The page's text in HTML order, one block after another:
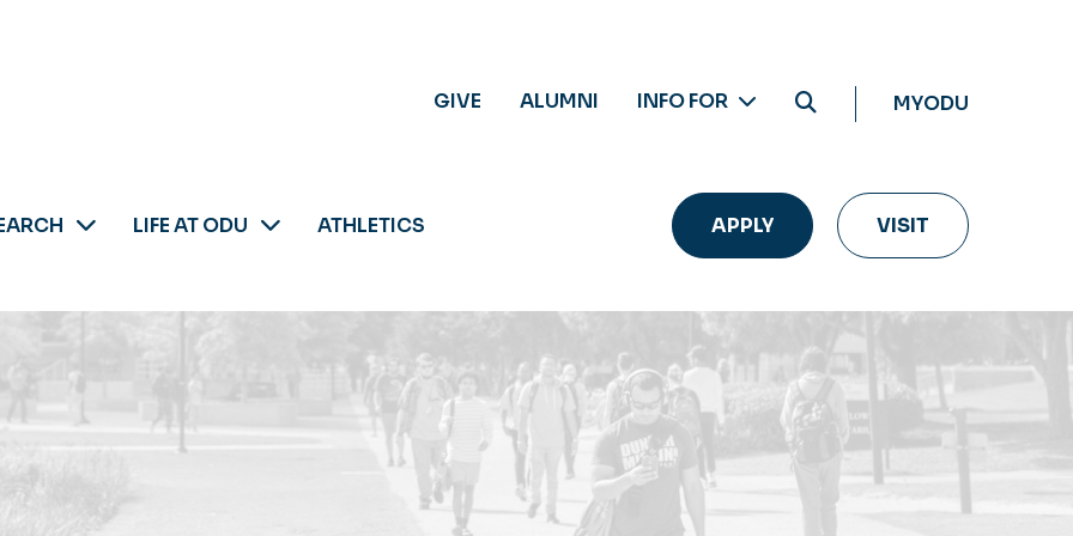
GIVE ALUMNI INFO FOR MYODU
LIFE AT ODU ATHLETICS APPLY VISIT